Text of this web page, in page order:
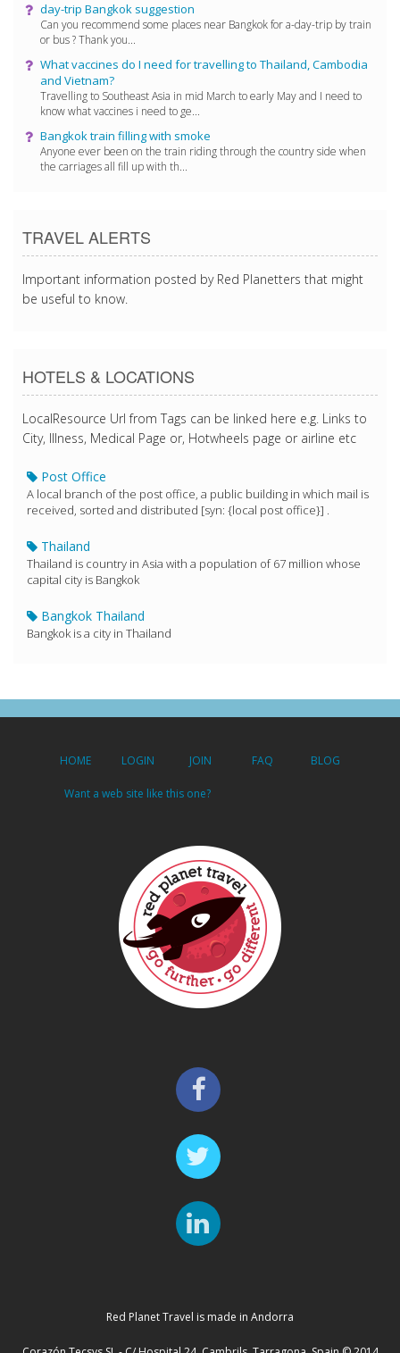
day-trip Bangkok suggestion
Can you recommend some places near Bangkok for a-day-trip by train
or bus ? Thank you...
What vaccines do I need for travelling to Thailand, Cambodia
and Vietnam?
Travelling to Southeast Asia in mid March to early May and I need to
know what vaccines i need to ge...
Bangkok train filling with smoke
Anyone ever been on the train riding through the country side when
the carriages all fill up with th...
TRAVEL ALERTS
Important information posted by Red Planetters that might
be useful to know.
HOTELS & LOCATIONS
LocalResource Url from Tags can be linked here e.g. Links to
City, Illness, Medical Page or, Hotwheels page or airline etc
Post Office
A local branch of the post office, a public building in which mail is
received, sorted and distributed [syn: {local post office}] .
Thailand
Thailand is country in Asia with a population of 67 million whose
capital city is Bangkok
Bangkok Thailand
Bangkok is a city in Thailand
HOME LOGIN JOIN FAQ BLOG
Want a web site like this one?
Red Planet Travel is made in Andorra